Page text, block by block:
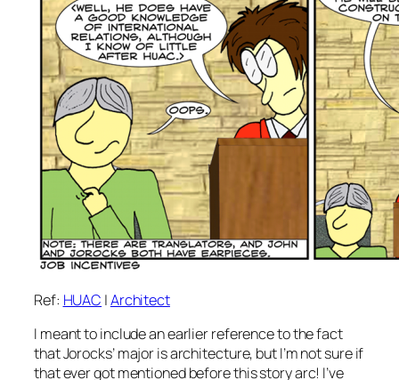
Ref: HUAC |Architect
I meant to include an earlier reference to the fact
that Jorocks’ major is architecture, but I’m not sure if
that ever got mentioned before this story arc! I’ve